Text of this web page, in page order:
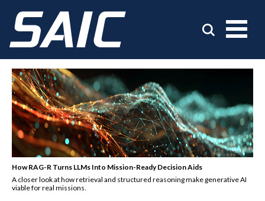
How RAG-R Turns LLMs Into Mission-Ready Decision Aids
A closer look at how retrieval and structured reasoning make generative AI
viable for real missions.